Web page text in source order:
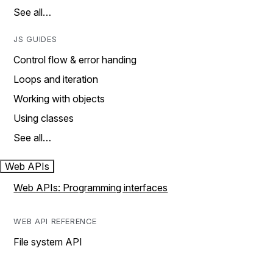
See all…
JS GUIDES
Control flow & error handing
Loops and iteration
Working with objects
Using classes
See all…
Web APIs
Web APIs: Programming interfaces
WEB API REFERENCE
File system API